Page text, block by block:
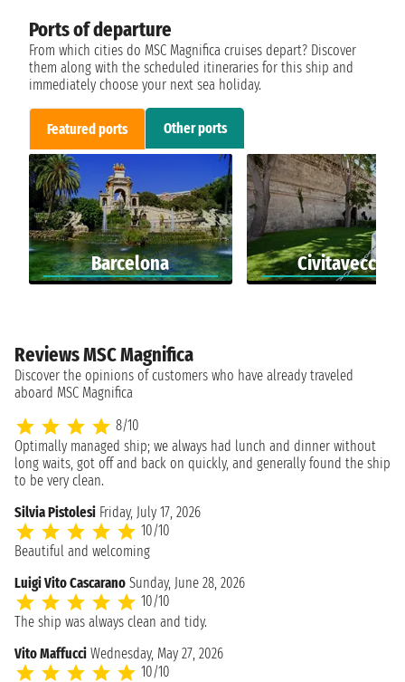
Ports of departure
From which cities do MSC Magnifica cruises depart? Discover
them along with the scheduled itineraries for this ship and
immediately choose your next sea holiday.
Featured ports Other ports
Barcelona Civitavecchia
Reviews MSC Magnifica
Discover the opinions of customers who have already traveled
aboard MSC Magnifica
8/10
Optimally managed ship; we always had lunch and dinner without
long waits, got off and back on quickly, and generally found the ship
to be very clean.
Silvia Pistolesi Friday, July 17, 2026
10/10
Beautiful and welcoming
Luigi Vito Cascarano Sunday, June 28, 2026
10/10
The ship was always clean and tidy.
Vito Maffucci Wednesday, May 27, 2026
10/10